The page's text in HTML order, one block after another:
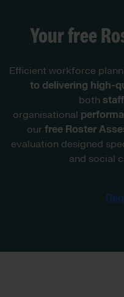
Your free
Efficient workforce
to delivering high-
both
organisational
our free Roster
evaluation designed
and social